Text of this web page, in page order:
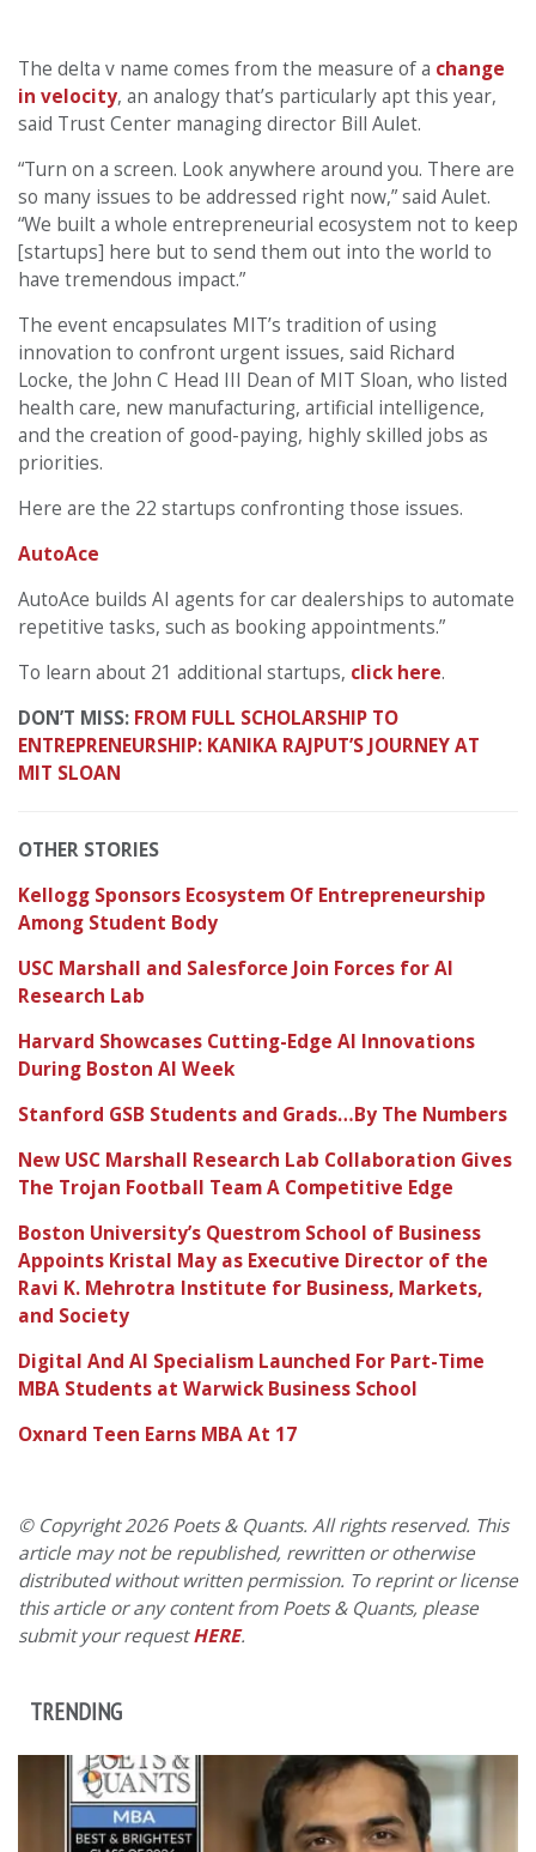
The delta v name comes from the measure of a change
in velocity, an analogy that’s particularly apt this year,
said Trust Center managing director Bill Aulet.
“Turn on a screen. Look anywhere around you. There are
so many issues to be addressed right now,” said Aulet.
“We built a whole entrepreneurial ecosystem not to keep
[startups] here but to send them out into the world to
have tremendous impact.”
The event encapsulates MIT’s tradition of using
innovation to confront urgent issues, said Richard
Locke, the John C Head III Dean of MIT Sloan, who listed
health care, new manufacturing, artificial intelligence,
and the creation of good-paying, highly skilled jobs as
priorities.
Here are the 22 startups confronting those issues.
AutoAce
AutoAce builds AI agents for car dealerships to automate
repetitive tasks, such as booking appointments.”
To learn about 21 additional startups, click here.
DON’T MISS: FROM FULL SCHOLARSHIP TO
ENTREPRENEURSHIP: KANIKA RAJPUT’S JOURNEY AT
MIT SLOAN
OTHER STORIES
Kellogg Sponsors Ecosystem Of Entrepreneurship
Among Student Body
USC Marshall and Salesforce Join Forces for AI
Research Lab
Harvard Showcases Cutting-Edge AI Innovations
During Boston AI Week
Stanford GSB Students and Grads…By The Numbers
New USC Marshall Research Lab Collaboration Gives
The Trojan Football Team A Competitive Edge
Boston University’s Questrom School of Business
Appoints Kristal May as Executive Director of the
Ravi K. Mehrotra Institute for Business, Markets,
and Society
Digital And AI Specialism Launched For Part-Time
MBA Students at Warwick Business School
Oxnard Teen Earns MBA At 17
© Copyright 2026 Poets & Quants. All rights reserved. This
article may not be republished, rewritten or otherwise
distributed without written permission. To reprint or license
this article or any content from Poets & Quants, please
submit your requestHERE.
TRENDING